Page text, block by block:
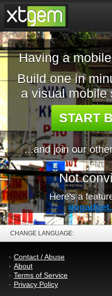
Having a
Build one in
a visual mobile
START
...and join our
Not
Here's a
CHANGE LANGUAGE:
Contact / Abuse
About
Terms of Service
Privacy Policy